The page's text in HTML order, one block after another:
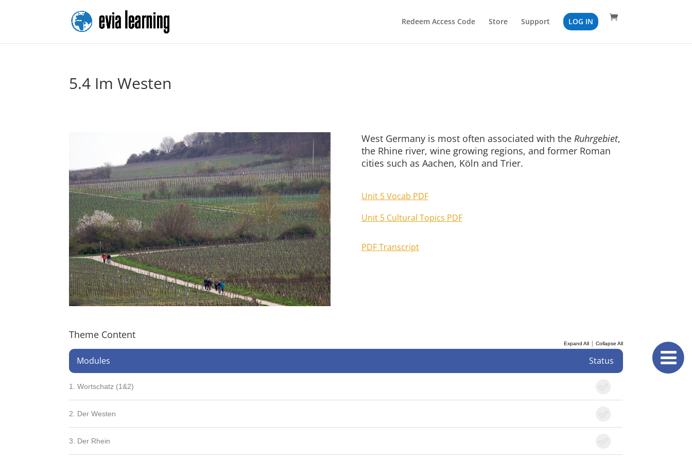
Redeem Access Code Store Support LOG IN
5.4 Im Westen
West Germany is most often associated with the Ruhrgebiet,
the Rhine river, wine growing regions, and former Roman
cities such as Aachen, Köln and Trier.
Unit 5 Vocab PDF
Unit 5 Cultural Topics PDF
PDF Transcript
Theme Content
Expand All| Collapse All
Modules Status
1. Wortschatz (1&2)
2. Der Westen
3. Der Rhein